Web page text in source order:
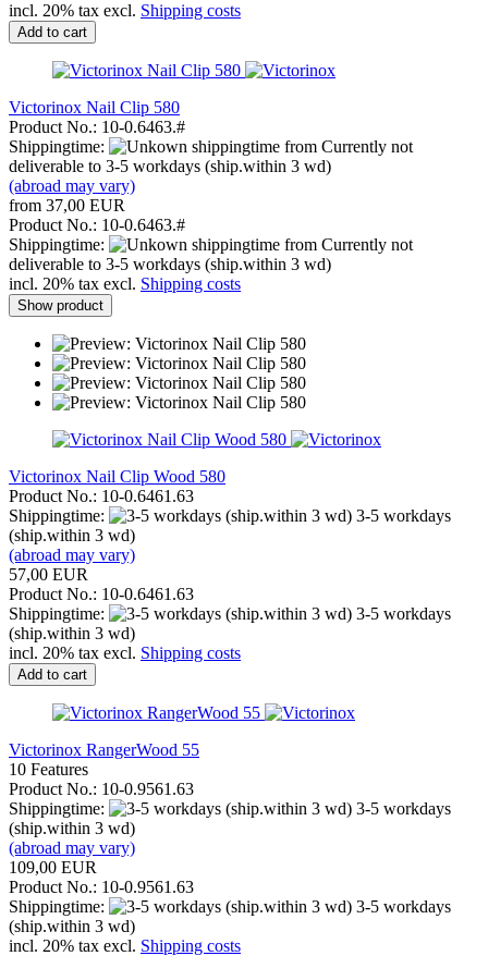
incl. 20% tax excl. Shipping costs
Add to cart
Victorinox Nail Clip 580
Product No.: 10-0.6463.#
Shippingtime:
from Currently not
deliverable to 3-5 workdays (ship.within 3 wd)
(abroad may vary)
from 37,00 EUR
Product No.: 10-0.6463.#
Shippingtime:
from Currently not
deliverable to 3-5 workdays (ship.within 3 wd)
incl. 20% tax excl. Shipping costs
Show product
Victorinox Nail Clip Wood 580
Product No.: 10-0.6461.63
Shippingtime:
3-5 workdays
(ship.within 3 wd)
(abroad may vary)
57,00 EUR
Product No.: 10-0.6461.63
Shippingtime:
3-5 workdays
(ship.within 3 wd)
incl. 20% tax excl. Shipping costs
Add to cart
Victorinox RangerWood 55
10 Features
Product No.: 10-0.9561.63
Shippingtime:
3-5 workdays
(ship.within 3 wd)
(abroad may vary)
109,00 EUR
Product No.: 10-0.9561.63
Shippingtime:
3-5 workdays
(ship.within 3 wd)
incl. 20% tax excl. Shipping costs